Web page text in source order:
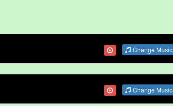
Change Music
Change Music